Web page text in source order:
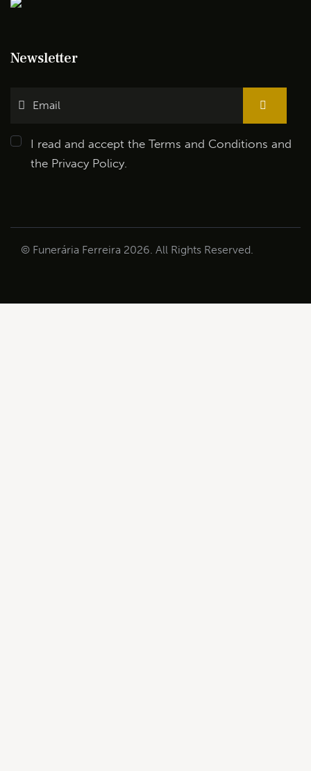
Newsletter
I read and accept theTerms and Conditionsand
the Privacy Policy
© Funerária Ferreira 2026. All Rights Reserved.